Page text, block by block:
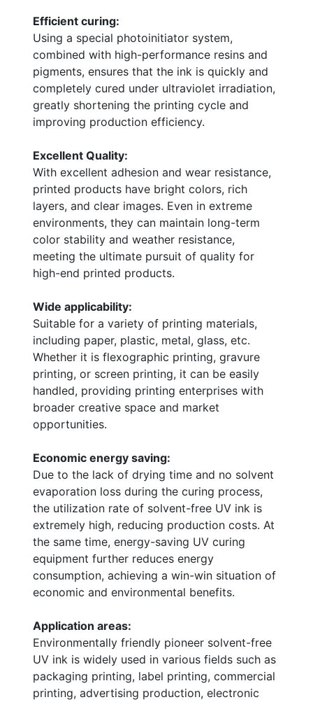
Efficient curing:
Using a special photoinitiator system,
combined with high-performance resins and
pigments, ensures that the ink is quickly and
completely cured under ultraviolet irradiation,
greatly shortening the printing cycle and
improving production efficiency.
Excellent Quality:
With excellent adhesion and wear resistance,
printed products have bright colors, rich
layers, and clear images. Even in extreme
environments, they can maintain long-term
color stability and weather resistance,
meeting the ultimate pursuit of quality for
high-end printed products.
Wide applicability:
Suitable for a variety of printing materials,
including paper, plastic, metal, glass, etc.
Whether it is flexographic printing, gravure
printing, or screen printing, it can be easily
handled, providing printing enterprises with
broader creative space and market
opportunities.
Economic energy saving:
Due to the lack of drying time and no solvent
evaporation loss during the curing process,
the utilization rate of solvent-free UV ink is
extremely high, reducing production costs. At
the same time, energy-saving UV curing
equipment further reduces energy
consumption, achieving a win-win situation of
economic and environmental benefits.
Application areas:
Environmentally friendly pioneer solvent-free
UV ink is widely used in various fields such as
packaging printing, label printing, commercial
printing, advertising production, electronic